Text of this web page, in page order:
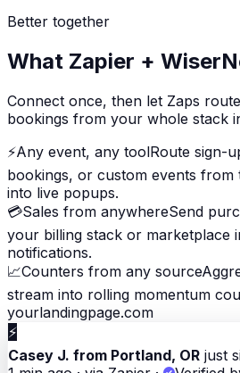
Better together
What Zapier +
Connect once, then let Zaps
bookings from your whole stack
⚡Any event, any toolRoute sign-
bookings, or custom events from
into live popups.
💳Sales from anywhereSend
your billing stack or marketplace
notifications.
📈Counters from any source
stream into rolling momentum
yourlandingpage.com
⚡
Casey J. from Portland, OR just